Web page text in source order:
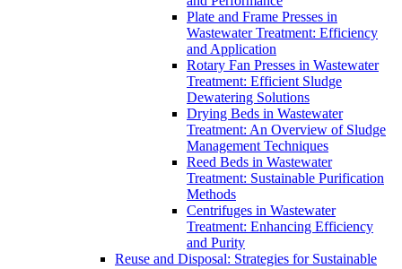
Plate and Frame Presses in
Wastewater Treatment: Efficiency
and Application
Rotary Fan Presses in Wastewater
Treatment: Efficient Sludge
Dewatering Solutions
Drying Beds in Wastewater
Treatment: An Overview of Sludge
Management Techniques
Reed Beds in Wastewater
Treatment: Sustainable Purification
Methods
Centrifuges in Wastewater
Treatment: Enhancing Efficiency
and Purity
Reuse and Disposal: Strategies for Sustainable